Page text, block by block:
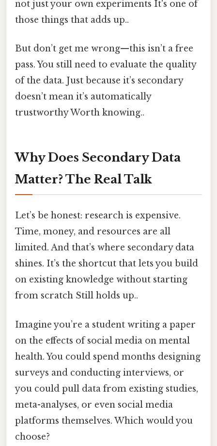
not just your own experiments It's one of
those things that adds up..
But don’t get me wrong—this isn’t a free
pass. You still need to evaluate the quality
of the data. Just because it’s secondary
doesn’t mean it’s automatically
trustworthy Worth knowing..
Why Does Secondary Data
Matter? The Real Talk
Let’s be honest: research is expensive.
Time, money, and resources are all
limited. And that’s where secondary data
shines. It’s the shortcut that lets you build
on existing knowledge without starting
from scratch Still holds up..
Imagine you’re a student writing a paper
on the effects of social media on mental
health. You could spend months designing
surveys and conducting interviews, or
you could pull data from existing studies,
meta-analyses, or even social media
platforms themselves. Which would you
choose?